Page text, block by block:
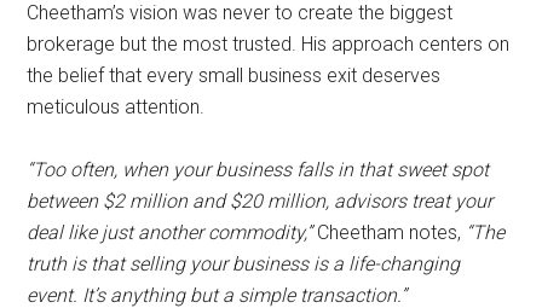
Cheetham’s vision was never to create the biggest
brokerage but the most trusted. His approach centers on
the belief that every small business exit deserves
meticulous attention.
“Too often, when your business falls in that sweet spot
between $2 million and $20 million, advisors treat your
deal like just another commodity,”Cheetham notes, “The
truth is that selling your business is a life-changing
event. It’s anything but a simple transaction.”